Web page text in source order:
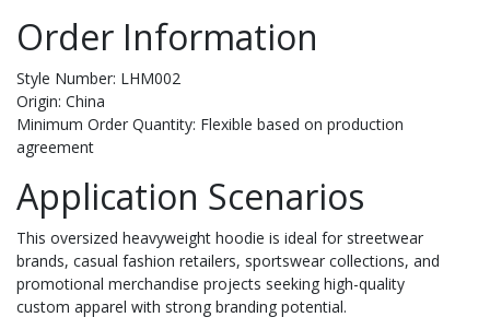
Order Information
Style Number: LHM002
Origin: China
Minimum Order Quantity: Flexible based on production
agreement
Application Scenarios
This oversized heavyweight hoodie is ideal for streetwear
brands, casual fashion retailers, sportswear collections, and
promotional merchandise projects seeking high-quality
custom apparel with strong branding potential.